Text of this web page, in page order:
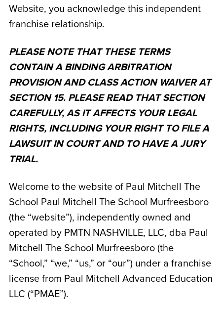
Website, you acknowledge this independent
franchise relationship.
PLEASE NOTE THAT THESE TERMS
CONTAIN A BINDING ARBITRATION
PROVISION AND CLASS ACTION WAIVER AT
SECTION 15. PLEASE READ THAT SECTION
CAREFULLY, AS IT AFFECTS YOUR LEGAL
RIGHTS, INCLUDING YOUR RIGHT TO FILE A
LAWSUIT IN COURT AND TO HAVE A JURY
TRIAL.
Welcome to the website of Paul Mitchell The
School Paul Mitchell The School Murfreesboro
(the “website”), independently owned and
operated by PMTN NASHVILLE, LLC, dba Paul
Mitchell The School Murfreesboro(the
“School,” “we,” “us,” or “our”) under a franchise
license from Paul Mitchell Advanced Education
LLC (“PMAE”).